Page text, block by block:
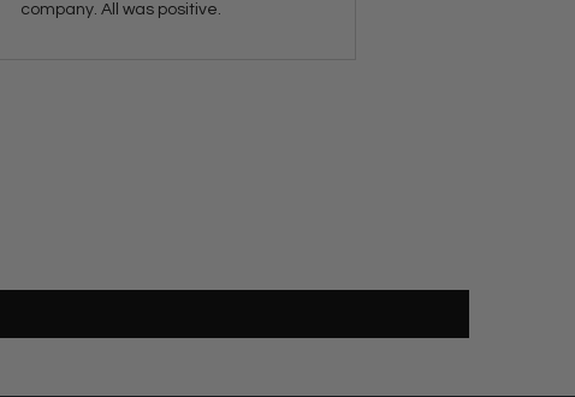
company. All was positive.